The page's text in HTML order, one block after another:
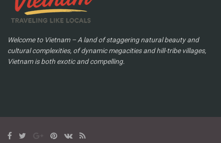
Welcome to Vietnam – A land of staggering natural beauty and
cultural complexities, of dynamic megacities and hill-tribe villages,
Vietnam is both exotic and compelling.